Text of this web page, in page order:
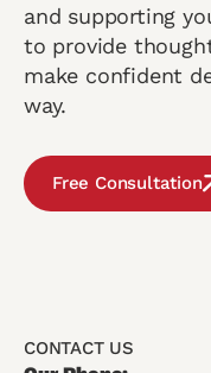
and supporting
to provide
make confident
way.
Free Consultation
CONTACT US